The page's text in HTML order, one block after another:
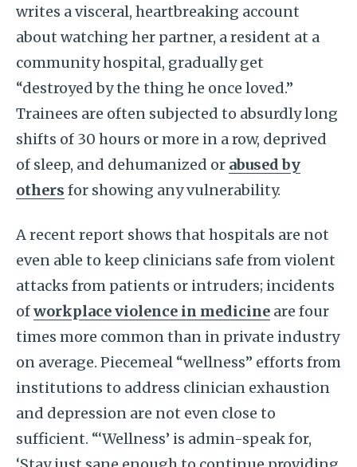
writes a visceral, heartbreaking account
about watching her partner, a resident at a
community hospital, gradually get
“destroyed by the thing he once loved.”
Trainees are often subjected to absurdly long
shifts of 30 hours or more in a row, deprived
of sleep, and dehumanized or abused by
others for showing any vulnerability.
A recent report shows that hospitals are not
even able to keep clinicians safe from violent
attacks from patients or intruders; incidents
ofworkplace violence in medicine are four
times more common than in private industry
on average. Piecemeal “wellness” efforts from
institutions to address clinician exhaustion
and depression are not even close to
sufficient. “‘Wellness’ is admin-speak for,